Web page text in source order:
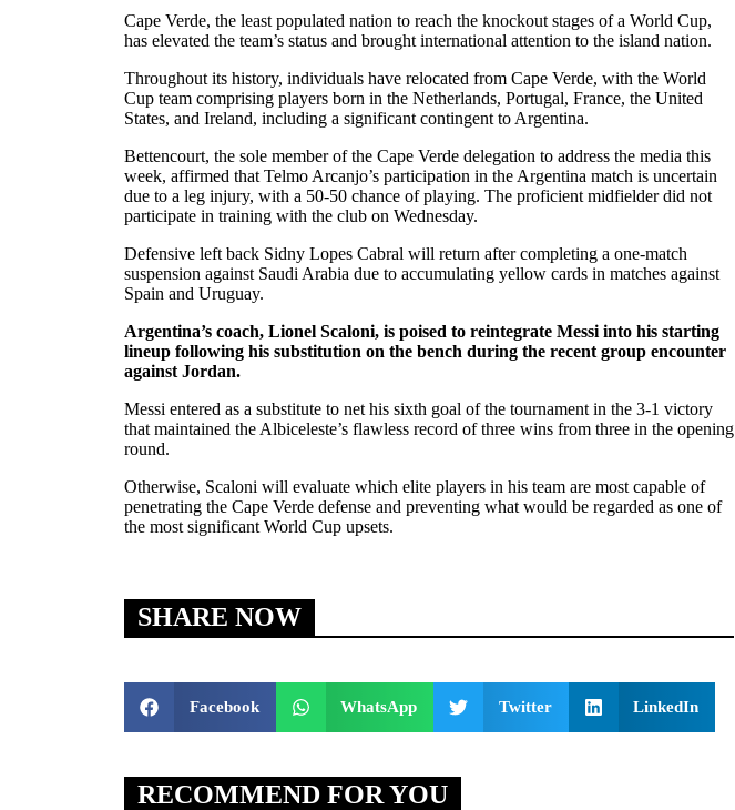
Cape Verde, the least populated nation to reach the knockout stages of a World Cup,
has elevated the team’s status and brought international attention to the island nation.
Throughout its history, individuals have relocated from Cape Verde, with the World
Cup team comprising players born in the Netherlands, Portugal, France, the United
States, and Ireland, including a significant contingent to Argentina.
Bettencourt, the sole member of the Cape Verde delegation to address the media this
week, affirmed that Telmo Arcanjo’s participation in the Argentina match is uncertain
due to a leg injury, with a 50-50 chance of playing. The proficient midfielder did not
participate in training with the club on Wednesday.
Defensive left back Sidny Lopes Cabral will return after completing a one-match
suspension against Saudi Arabia due to accumulating yellow cards in matches against
Spain and Uruguay.
Argentina’s coach, Lionel Scaloni, is poised to reintegrate Messi into his starting
lineup following his substitution on the bench during the recent group encounter
against Jordan.
Messi entered as a substitute to net his sixth goal of the tournament in the 3-1 victory
that maintained the Albiceleste’s flawless record of three wins from three in the opening
round.
Otherwise, Scaloni will evaluate which elite players in his team are most capable of
penetrating the Cape Verde defense and preventing what would be regarded as one of
the most significant World Cup upsets.
SHARE NOW
Facebook WhatsApp Twitter LinkedIn
RECOMMEND FOR YOU